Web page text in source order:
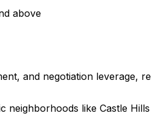
above
and negotiation leverage,
like Castle